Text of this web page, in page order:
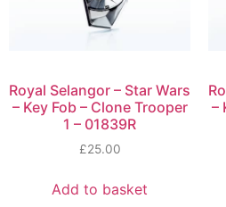
Royal Selangor – Star Wars
– Key Fob – Clone Trooper
1 – 01839R
£25.00
Add to basket
–